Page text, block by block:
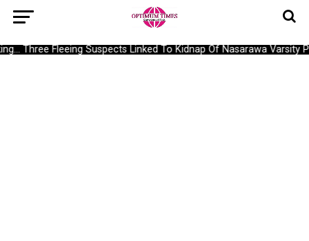
Three Fleeing Suspects Linked To Kidnap Of Nasarawa Varsity